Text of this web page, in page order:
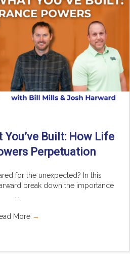
Built: How Life
Perpetuation
for the unexpected? In this
break down the importance
More →